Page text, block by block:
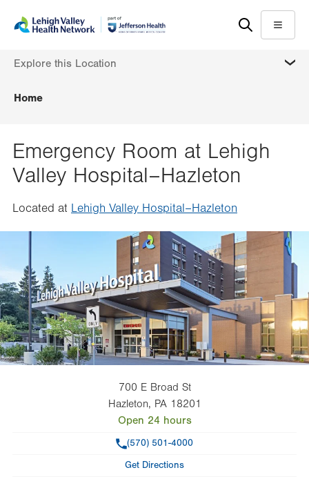
content
help
Menu
Home
Explore this Location
Emergency Room at Lehigh
Valley Hospital–Hazleton
Located at Lehigh Valley Hospital–Hazleton
700 E Broad St
Hazleton, PA 18201
Open 24 hours
(570) 501-4000
Get Directions